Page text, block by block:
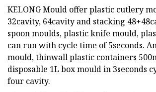
KELONG Mould offer plastic cutlery
32cavity, 64cavity and stacking
spoon moulds, plastic knife mould,
can run with cycle time of 5seconds.
mould, thinwall plastic containers
disposable 1L box mould in 3seconds
four cavity.